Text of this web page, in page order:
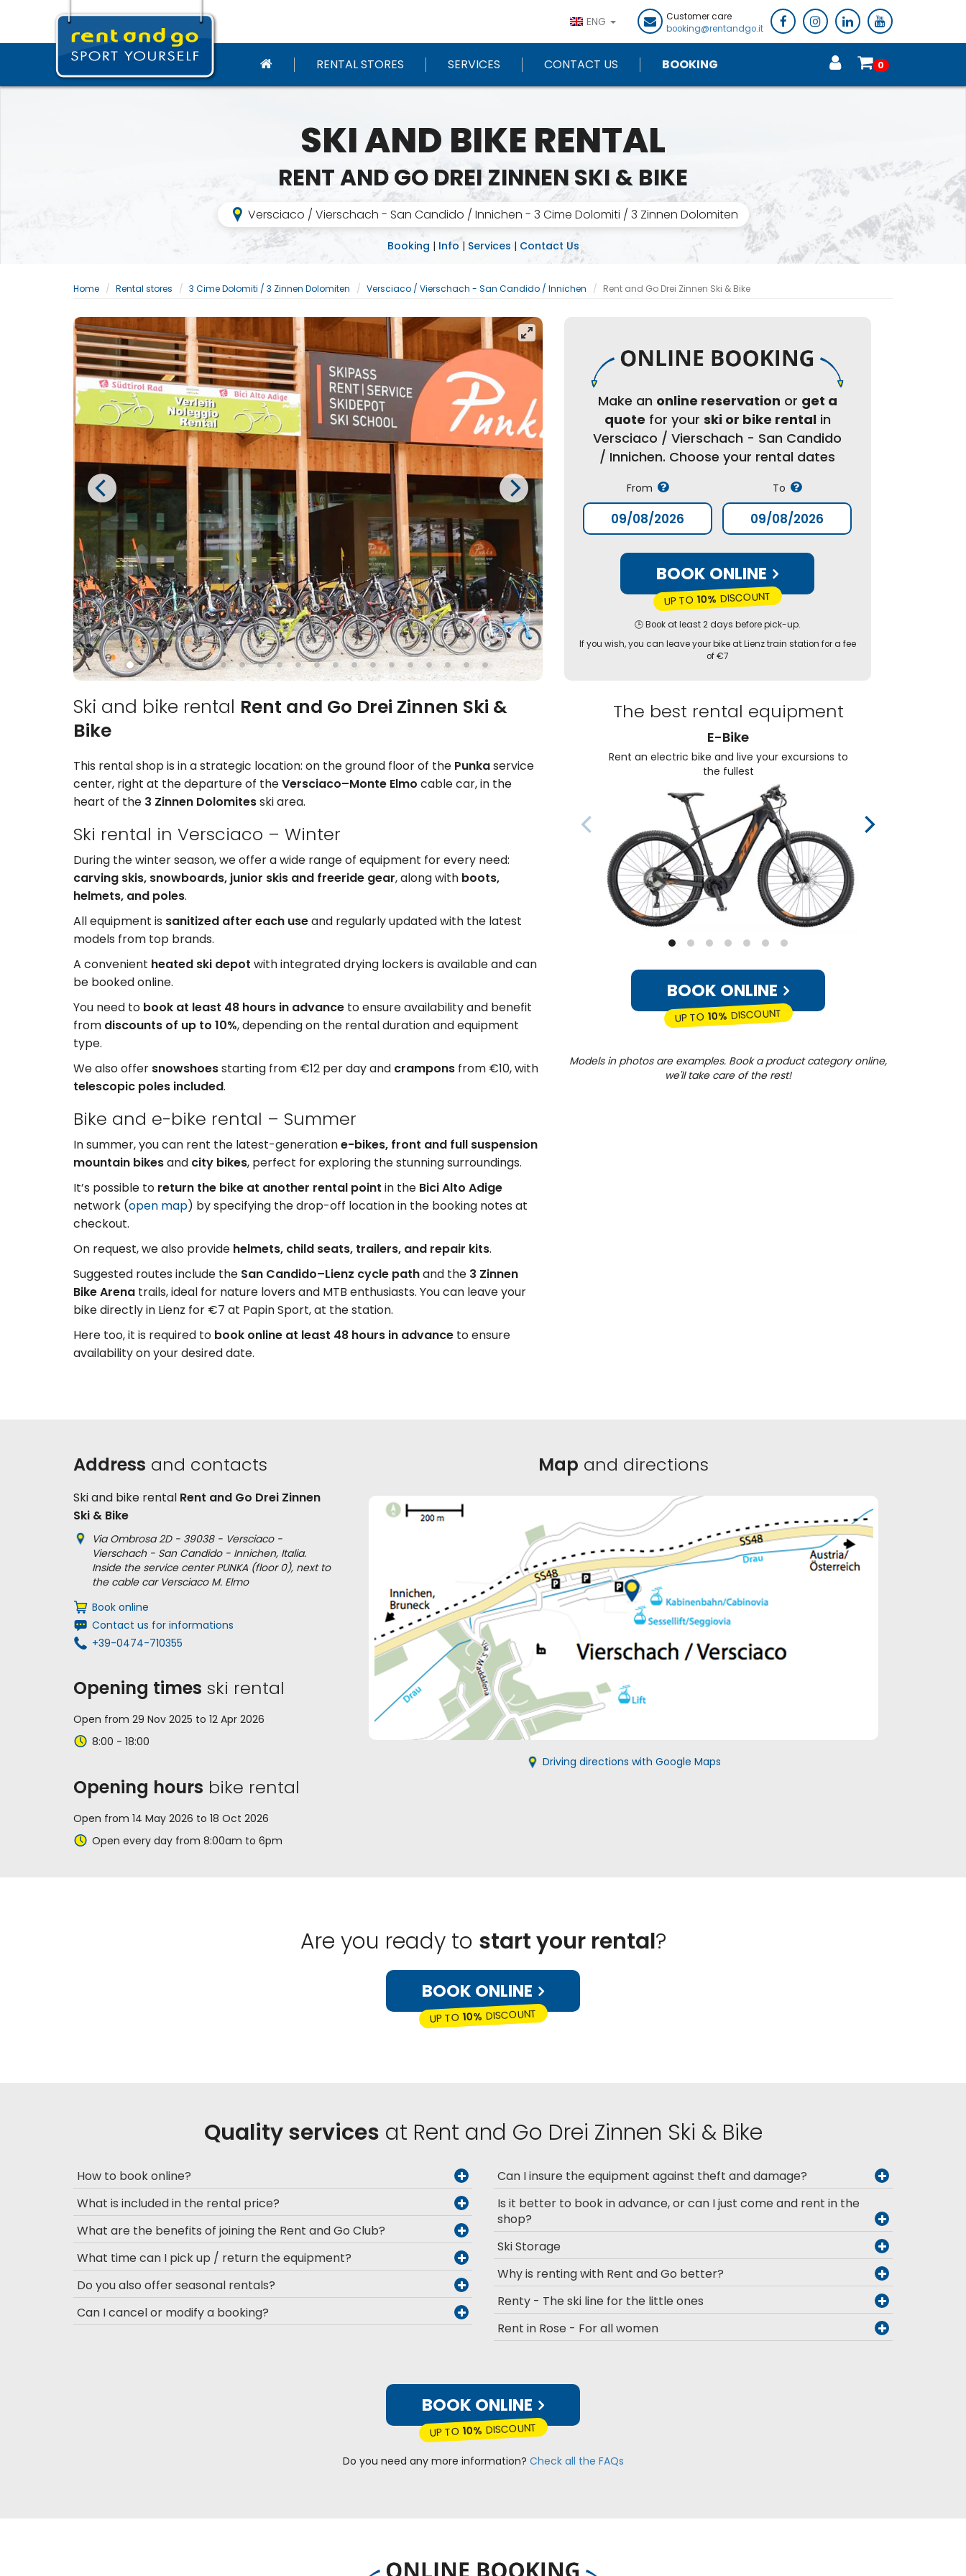
ENG
Customer care
booking@rentandgo.it
RENTAL STORES SERVICES CONTACT US BOOKING 0
SKI AND BIKE RENTAL
RENT AND GO DREI ZINNEN SKI & BIKE
Versciaco / Vierschach - San Candido / Innichen - 3 Cime Dolomiti / 3 Zinnen Dolomiten
Booking | Info | Services | Contact Us
Home Rental stores 3 Cime Dolomiti / 3 Zinnen Dolomiten Versciaco / Vierschach - San Candido / Innichen Rent and Go Drei Zinnen Ski & Bike
Make an online reservation or get a
quote for your ski or bike rentalin
Versciaco / Vierschach - San Candido
/ Innichen. Choose your rental dates
From To
BOOK ONLINE
UP TO10% DISCOUNT
🕒 Book at least 2 days before pick-up.
If you wish, you can leave your bike at Lienz train station for a fee
of €7
Ski and bike rental Rent and Go Drei Zinnen Ski &
Bike
This rental shop is in a strategic location: on the ground floor of the Punkaservice
center, right at the departure of theVersciaco–Monte Elmo cable car, in the
heart of the 3 Zinnen Dolomitesski area.
Ski rental in Versciaco – Winter
During the winter season, we offer a wide range of equipment for every need:
carving skis, snowboards, junior skis and freeride gear, along with boots,
helmets, and poles.
All equipment is sanitized after each useand regularly updated with the latest
models from top brands.
A convenient heated ski depot with integrated drying lockers is available and can
be booked online.
You need to book at least 48 hours in advance to ensure availability and benefit
from discounts of up to 10%, depending on the rental duration and equipment
type.
We also offer snowshoesstarting from €12 per day and crampons from €10, with
telescopic poles included.
Bike and e-bike rental – Summer
In summer, you can rent the latest-generatione-bikes, front and full suspension
mountain bikesand city bikes, perfect for exploring the stunning surroundings.
It’s possible to return the bike at another rental point in the Bici Alto Adige
network (open map) by specifying the drop-off location in the booking notes at
checkout.
On request, we also provide helmets, child seats, trailers, and repair kits.
Suggested routes include the San Candido–Lienz cycle pathand the 3 Zinnen
Bike Arena trails, ideal for nature lovers and MTB enthusiasts. You can leave your
bike directly in Lienz for €7 at Papin Sport, at the station.
Here too, it is required to book online at least 48 hours in advance to ensure
availability on your desired date.
The best rental equipment
E-Bike
Rent an electric bike and live your excursions to
the fullest
BOOK ONLINE
UP TO10% DISCOUNT
Models in photos are examples. Book a product category online,
we'll take care of the rest!
Address and contacts
Ski and bike rental Rent and Go Drei Zinnen
Ski & Bike
Via Ombrosa 2D - 39038 - Versciaco -
Vierschach - San Candido - Innichen, Italia.
Inside the service center PUNKA (floor 0), next to
the cable car Versciaco M. Elmo
Book online
Contact us for informations
+39-0474-710355
Opening times ski rental
Open from 29 Nov 2025 to 12 Apr 2026
8:00 - 18:00
Opening hours bike rental
Open from 14 May 2026 to 18 Oct 2026
Open every day from 8:00am to 6pm
Map and directions
Driving directions with Google Maps
Are you ready to start your rental?
BOOK ONLINE
UP TO10% DISCOUNT
Quality services at Rent and Go Drei Zinnen Ski & Bike
How to book online?
What is included in the rental price?
What are the benefits of joining the Rent and Go Club?
What time can I pick up / return the equipment?
Do you also offer seasonal rentals?
Can I cancel or modify a booking?
Can I insure the equipment against theft and damage?
Is it better to book in advance, or can I just come and rent in the
shop?
Ski Storage
Why is renting with Rent and Go better?
Renty - The ski line for the little ones
Rent in Rose - For all women
BOOK ONLINE
UP TO10% DISCOUNT
Do you need any more information? Check all the FAQs